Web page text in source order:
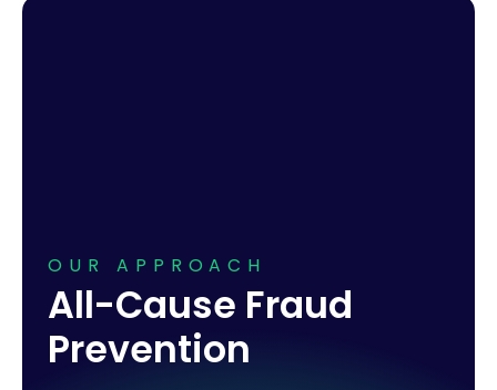
OUR APPROACH
All-Cause Fraud
Prevention